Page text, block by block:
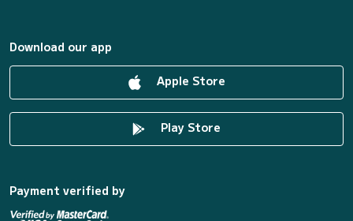
Download our app
Apple Store
Play Store
Payment verified by